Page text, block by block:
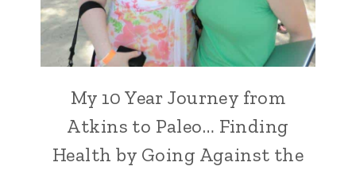
My 10 Year Journey from
Atkins to Paleo… Finding
Health by Going Against the